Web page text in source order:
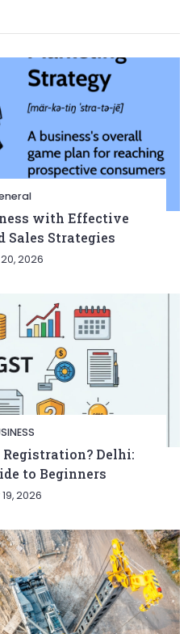
with Effective
Sales Strategies
2026
Delhi:
to Beginners
2026